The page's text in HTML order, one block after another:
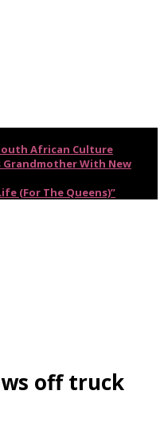
African Culture
Grandmother With New
(For The Queens)”
off truck